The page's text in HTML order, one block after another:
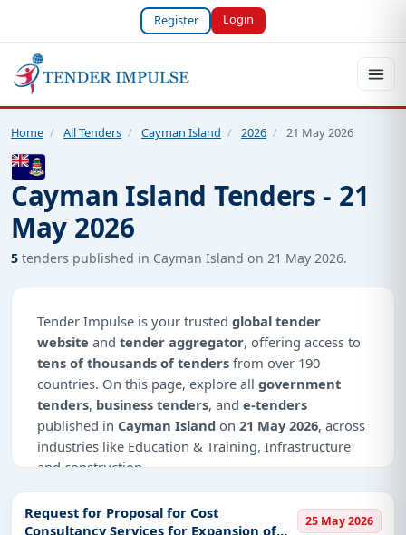
Register Login
Home / All Tenders / Cayman Island / 2026 / 21 May 2026
Cayman Island Tenders - 21
May 2026
5 tenders published in Cayman Island on 21 May 2026.
Tender Impulse is your trusted global tender
website and tender aggregator, offering access to
tens of thousands of tenders from over 190
countries. On this page, explore all government
tenders, business tenders, and e-tenders
published in Cayman Island on 21 May 2026, across
industries like Education & Training, Infrastructure
and construction.
Why Choose Tender Impulse for Cayman
Island?
Request for Proposal for Cost
Consultancy Services for Expansion of
25 May 2026